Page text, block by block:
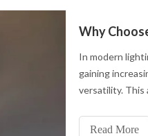
In modern
gaining
versatility. This
Classic
Read More